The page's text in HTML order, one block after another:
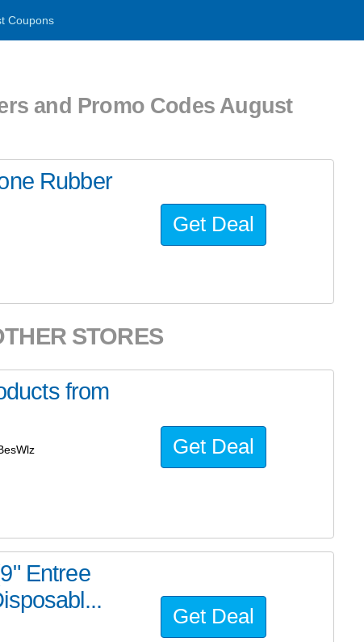
Coupons
and Promo Codes August
Rubber
Get Deal
STORES
from
Get Deal
Entree
Get Deal